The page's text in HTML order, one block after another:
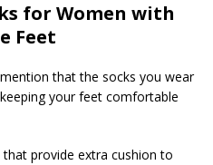
for Women with
Feet
that the socks you wear
your feet comfortable
provide extra cushion to